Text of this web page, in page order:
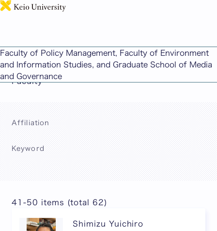
Faculty of Policy Management, Faculty of Environment
and Information Studies, and Graduate School of Media
and Governance
This page includes machine-translated
content.
Faculty
Affiliation
Keyword
Search
41-50 items (total 62)
Shimizu Yuichiro